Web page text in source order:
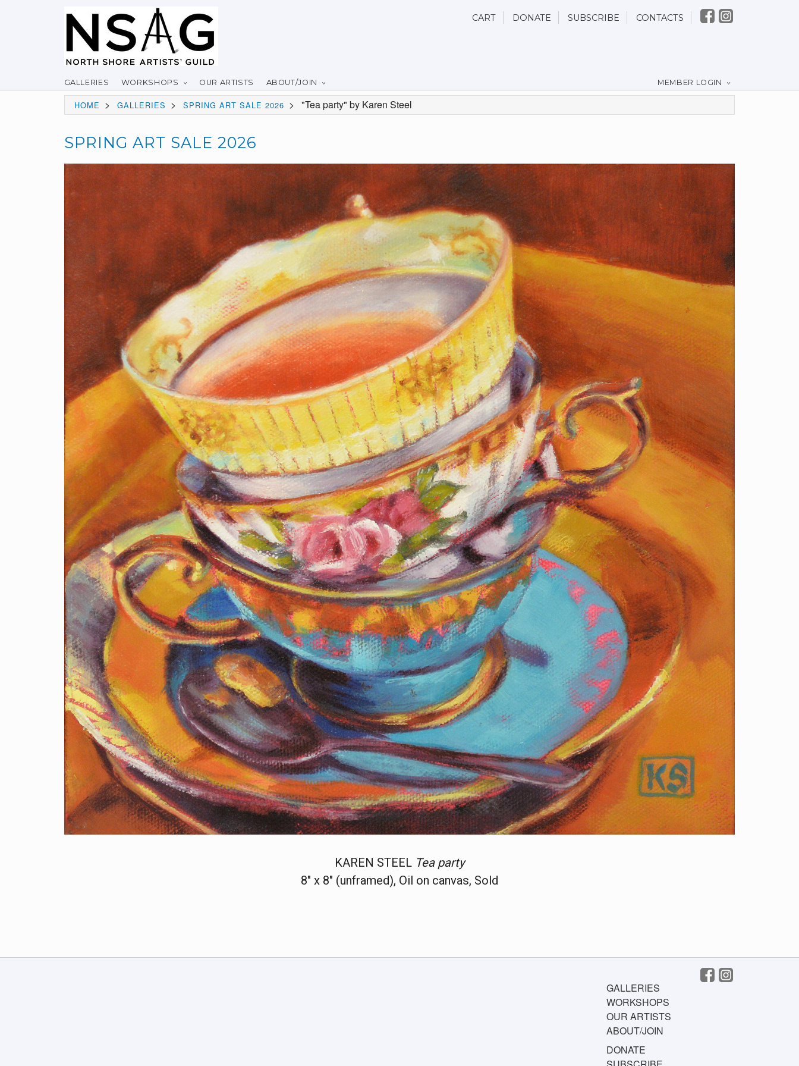
CART DONATE SUBSCRIBE CONTACTS
GALLERIES WORKSHOPS OUR ARTISTS ABOUT/JOIN MEMBER LOGIN
HOME > GALLERIES > SPRING ART SALE 2026 > "Tea party" by Karen Steel
SPRING ART SALE 2026
KAREN STEEL Tea party
8" x 8" (unframed), Oil on canvas, Sold
GALLERIES
WORKSHOPS
OUR ARTISTS
ABOUT/JOIN
DONATE